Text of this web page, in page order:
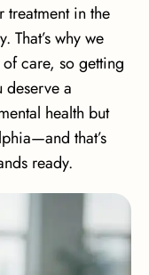
in the
That’s why we
care, so getting
deserve a
health but
that’s
ready.